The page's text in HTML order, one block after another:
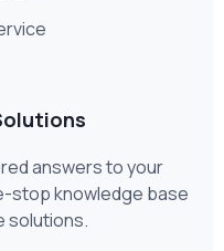
answers to your
stop knowledge base
solutions.